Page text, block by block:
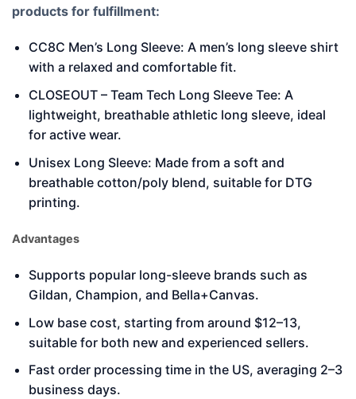
products for fulfillment:
CC8C Men’s Long Sleeve: A men’s long sleeve shirt
with a relaxed and comfortable fit.
CLOSEOUT – Team Tech Long Sleeve Tee: A
lightweight, breathable athletic long sleeve, ideal
for active wear.
Unisex Long Sleeve: Made from a soft and
breathable cotton/poly blend, suitable for DTG
printing.
Advantages
Supports popular long-sleeve brands such as
Gildan, Champion, and Bella+Canvas.
Low base cost, starting from around $12–13,
suitable for both new and experienced sellers.
Fast order processing time in the US, averaging 2–3
business days.